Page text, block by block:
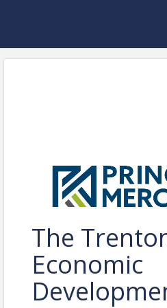
The
Economic